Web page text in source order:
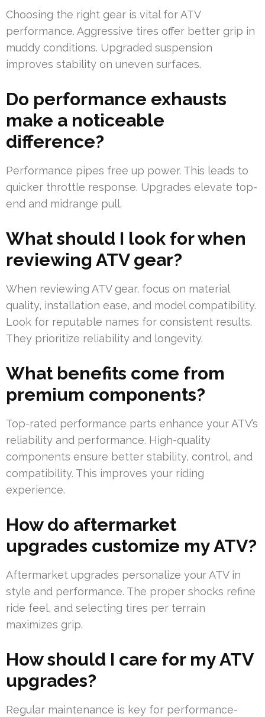
Choosing the right gear is vital for ATV
performance. Aggressive tires offer better grip in
muddy conditions. Upgraded suspension
improves stability on uneven surfaces.
Do performance exhausts
make a noticeable
difference?
Performance pipes free up power. This leads to
quicker throttle response. Upgrades elevate top-
end and midrange pull.
What should I look for when
reviewing ATV gear?
When reviewing ATV gear, focus on material
quality, installation ease, and model compatibility.
Look for reputable names for consistent results.
They prioritize reliability and longevity.
What benefits come from
premium components?
Top-rated performance parts enhance your ATV’s
reliability and performance. High-quality
components ensure better stability, control, and
compatibility. This improves your riding
experience.
How do aftermarket
upgrades customize my ATV?
Aftermarket upgrades personalize your ATV in
style and performance. The proper shocks refine
ride feel, and selecting tires per terrain
maximizes grip.
How should I care for my ATV
upgrades?
Regular maintenance is key for performance-